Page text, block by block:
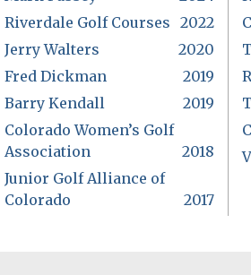
Riverdale Golf Courses 2022
Jerry Walters
2020
Fred Dickman
2019
Barry Kendall
2019
Colorado Women’s Golf
Association
2018
Junior Golf Alliance of
Colorado
2017